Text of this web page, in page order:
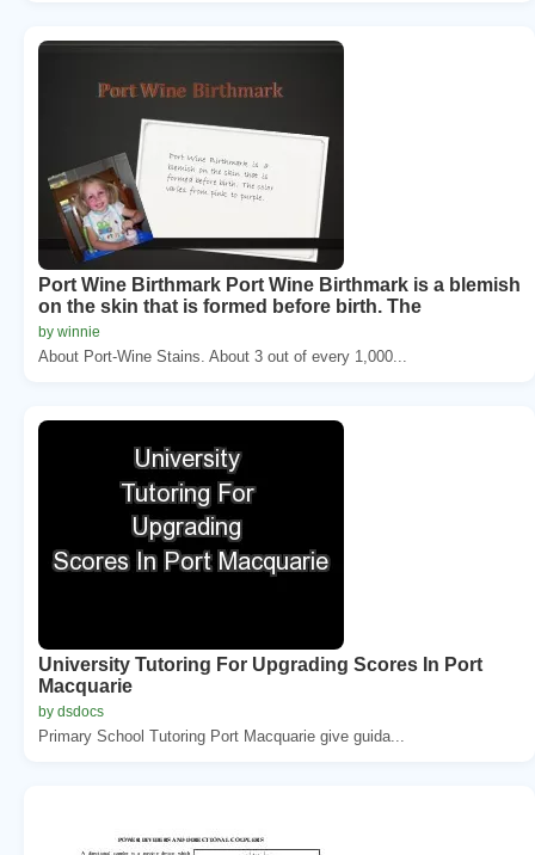
Port Wine Birthmark Port Wine Birthmark is a blemish
on the skin that is formed before birth. The
by winnie
About Port-Wine Stains. About 3 out of every 1,000...
University Tutoring For Upgrading Scores In Port
Macquarie
by dsdocs
Primary School Tutoring Port Macquarie give guida...